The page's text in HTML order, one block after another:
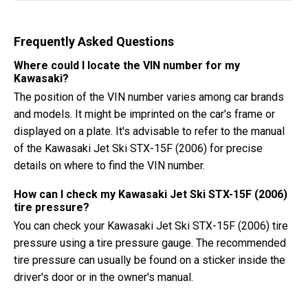
Frequently Asked Questions
Where could I locate the VIN number for my
Kawasaki?
The position of the VIN number varies among car brands
and models. It might be imprinted on the car's frame or
displayed on a plate. It's advisable to refer to the manual
of the Kawasaki Jet Ski STX-15F (2006) for precise
details on where to find the VIN number.
How can I check my Kawasaki Jet Ski STX-15F (2006)
tire pressure?
You can check your Kawasaki Jet Ski STX-15F (2006) tire
pressure using a tire pressure gauge. The recommended
tire pressure can usually be found on a sticker inside the
driver's door or in the owner's manual.